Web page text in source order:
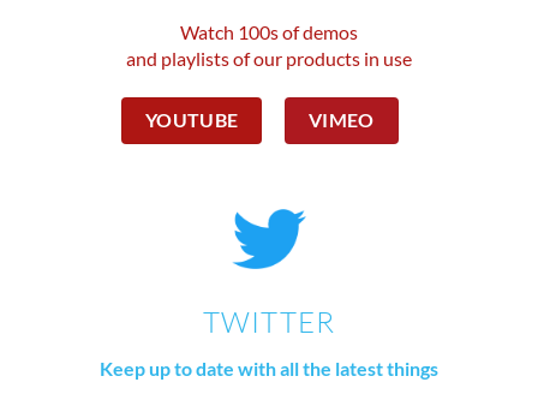
Watch 100s of demos
and playlists of our products in use
YOUTUBE VIMEO
TWITTER
Keep up to date with all the latest things